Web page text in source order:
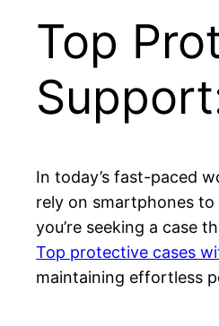
Top
In today’s fast-paced
rely on smartphones
you’re seeking a case
Top protective cases
maintaining effortless